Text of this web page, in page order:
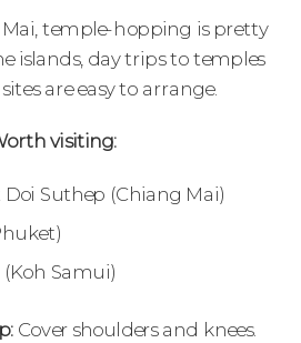
Mai, temple-hopping is pretty
islands, day trips to temples
are easy to arrange.
visiting:
Suthep (Chiang Mai)
Samui)
Cover shoulders and knees.